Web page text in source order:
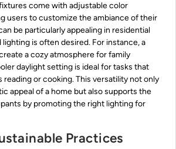
come with adjustable color
users to customize the ambiance of their
be particularly appealing in residential
is often desired. For instance, a
a cozy atmosphere for family
daylight setting is ideal for tasks that
reading or cooking. This versatility not only
appeal of a home but also supports the
by promoting the right lighting for
Practices